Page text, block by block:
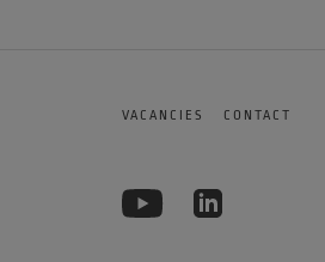
VACANCIES CONTACT